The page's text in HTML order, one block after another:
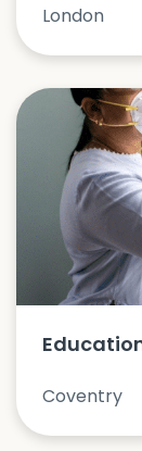
London
Coventry